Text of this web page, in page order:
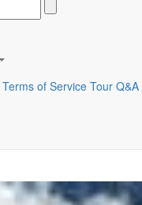
Terms of Service Tour Q&A